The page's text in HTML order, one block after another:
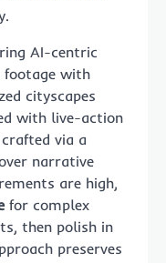
AI-centric
footage with
cityscapes
with live-action
via a
narrative
are high,
for complex
then polish in
preserves